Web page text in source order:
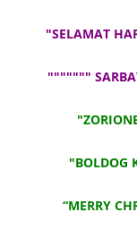
"SELAMAT
"""""""
"BOLDOG
“MERRY